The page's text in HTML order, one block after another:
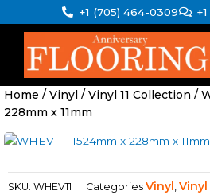
to
+1 (705) 464-0309
Home / Vinyl / Vinyl 11 Collection /
228mm x 11mm
SKU: WHEV11 Categories Vinyl, Vinyl